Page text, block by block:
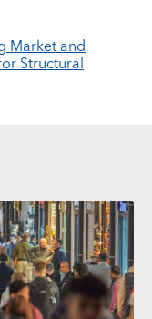
Market and
Structural